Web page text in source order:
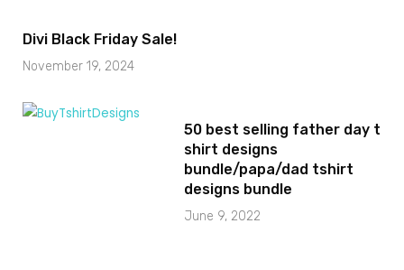
Divi Black Friday Sale!
November 19, 2024
50 best selling father day t
shirt designs
bundle/papa/dad tshirt
designs bundle
June 9, 2022